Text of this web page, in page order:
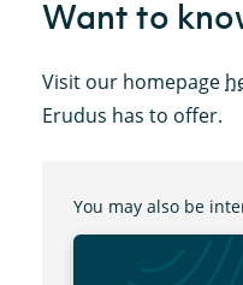
Want to
Visit our homepage
Erudus has to offer.
You may also be